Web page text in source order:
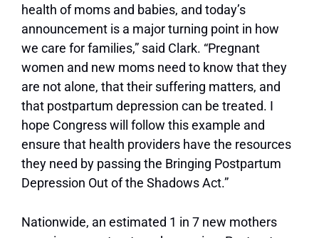
health of moms and babies, and today’s
announcement is a major turning point in how
we care for families,” said Clark. “Pregnant
women and new moms need to know that they
are not alone, that their suffering matters, and
that postpartum depression can be treated. I
hope Congress will follow this example and
ensure that health providers have the resources
they need by passing the Bringing Postpartum
Depression Out of the Shadows Act.”
Nationwide, an estimated 1 in 7 new mothers